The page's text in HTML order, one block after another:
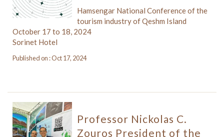
Hamsengar National Conference of the
tourism industry of Qeshm Island
October 17 to 18, 2024
Sorinet Hotel
Published on : Oct 17, 2024
Professor Nickolas C.
Zouros President of the